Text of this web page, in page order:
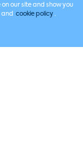
our site and show you
and cookie policy .